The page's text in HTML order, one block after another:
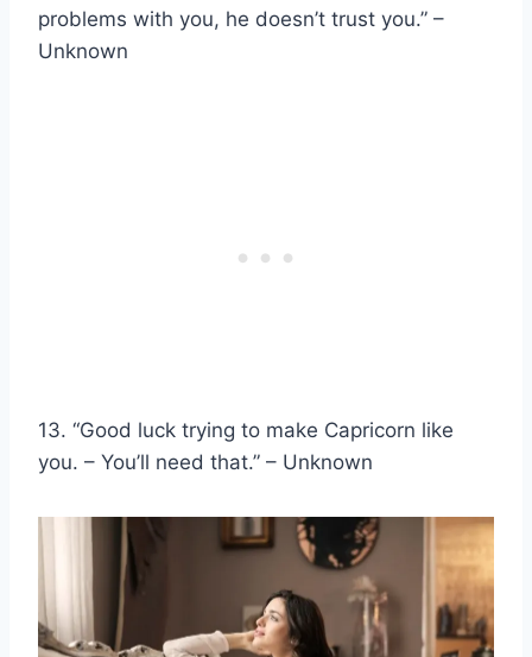
problems with you, he doesn’t trust you.” –
Unknown
13. “Good luck trying to make Capricorn like
you. – You’ll need that.” – Unknown